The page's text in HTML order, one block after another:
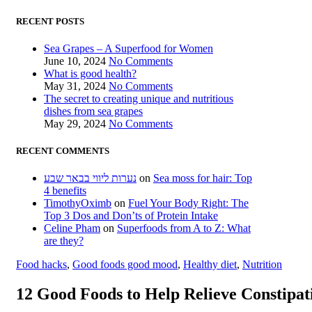
Food hacks, Good foods good mood, Healthy diet, Nutrition
12 Good Foods to Help Relieve
RECENT POSTS
Sea Grapes – A Superfood for Women
June 10, 2024 No Comments
What is good health?
May 31, 2024 No Comments
The secret to creating unique and nutritious
dishes from sea grapes
May 29, 2024 No Comments
RECENT COMMENTS
נערות ליווי בבאר שבע on Sea moss for hair: Top
4 benefits
TimothyOximb on Fuel Your Body Right: The
Top 3 Dos and Don’ts of Protein Intake
Celine Pham on Superfoods from A to Z: What
are they?